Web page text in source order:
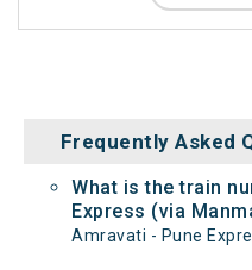
Frequently Asked
What is the train
Express (via
Amravati - Pune